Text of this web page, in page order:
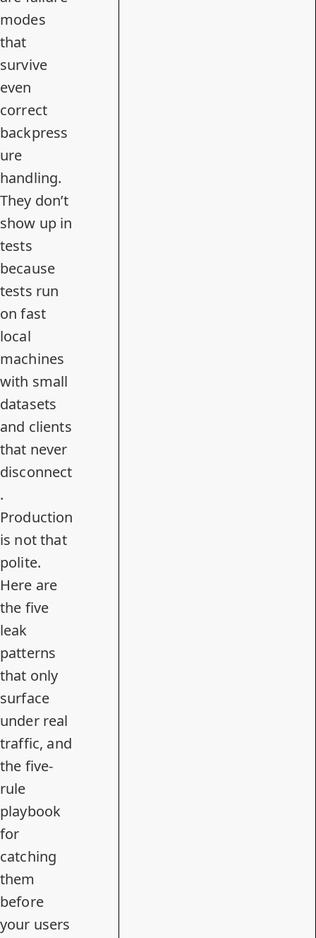
modes
that
survive
even
correct
backpress
ure
handling.
They don’t
show up in
tests
because
tests run
on fast
local
machines
with small
datasets
and clients
that never
disconnect
.
Production
is not that
polite.
Here are
the five
leak
patterns
that only
surface
under real
traffic, and
the five-
rule
playbook
for
catching
them
before
your users